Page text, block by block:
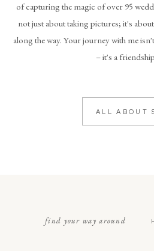
ALL ABOUT
of capturing the magic of over 95
not just about taking pictures; it's
along the way. Your journey with me
– it's a
find your way around